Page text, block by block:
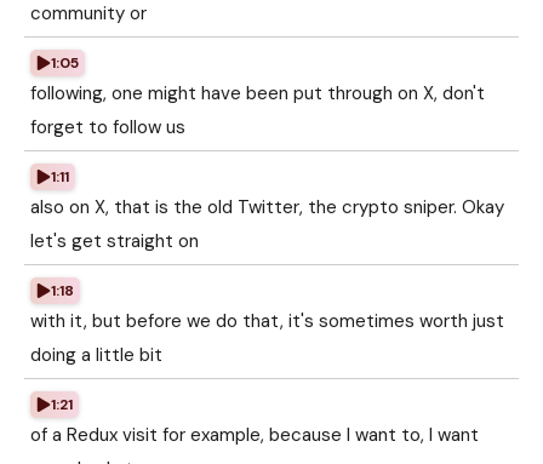
community or
1:05
following, one might have been put through on X, don't
forget to follow us
1:11
also on X, that is the old Twitter, the crypto sniper. Okay
let's get straight on
1:18
with it, but before we do that, it's sometimes worth just
doing a little bit
1:21
of a Redux visit for example, because I want to, I want